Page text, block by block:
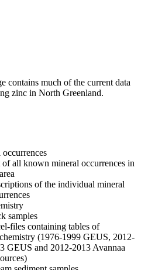
contains much of the current data
zinc in North Greenland.
all known mineral occurrences in
of the individual mineral
samples
files containing tables of
(1976-1999 GEUS, 2012-
GEUS and 2012-2013 Avannaa